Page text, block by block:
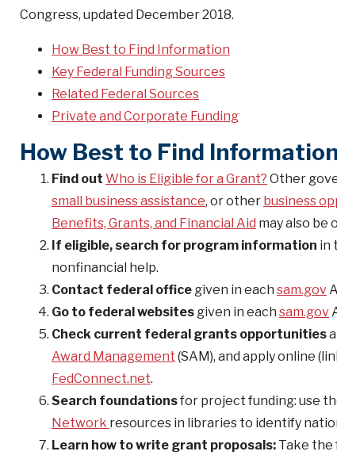
Congress, updated December 2018.
How Best to Find Information
Key Federal Funding Sources
Related Federal Sources
Private and Corporate Funding
How Best to Find Information
Find out Who is Eligible for a Grant? Other
small business assistance, or other business
Benefits, Grants, and Financial Aid may also be
If eligible, search for program information in
nonfinancial help.
Contact federal office given in each sam.gov
Go to federal websites given in each sam.gov
Check current federal grants opportunities
Award Management (SAM), and apply online
FedConnect.net.
Search foundationsfor project funding: use
Network resources in libraries to identify
Learn how to write grant proposals: Take the